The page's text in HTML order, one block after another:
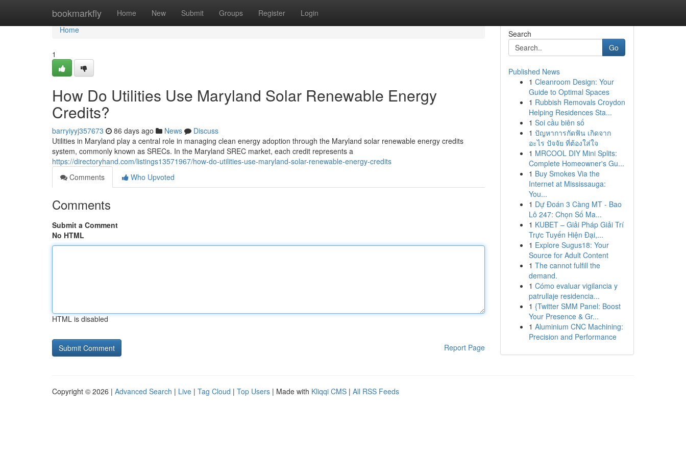
bookmarkfly Home New Submit Groups Register Login
Home
Home
1
How Do Utilities Use Maryland Solar Renewable Energy
Credits?
barryiyyj357673 86 days ago News
Discuss
Utilities in Maryland play a central role in managing clean energy adoption through the Maryland solar renewable energy credits
system, commonly known as SRECs. In the Maryland SREC market, each credit represents a
https://directoryhand.com/listings13571967/how-do-utilities-use-maryland-solar-renewable-energy-credits
Comments
Who Upvoted
Comments
Submit a Comment
No HTML
HTML is disabled
Report Page
Search
Go
Published News
1 Cleanroom Design: Your
Guide to Optimal Spaces
1 Rubbish Removals Croydon
Helping Residences Sta...
1 Soi cầu biên số
1 ปัญหาการกัดฟัน เกิดจาก
อะไร ปัจจัย ที่ต้องใส่ใจ
1 MRCOOL DIY Mini Splits:
Complete Homeowner's Gu...
1 Buy Smokes Via the
Internet at Mississauga:
You...
1 Dự Đoán 3 Càng MT - Bao
Lô 247: Chọn Số Ma...
1 KUBET – Giải Pháp Giải Trí
Trực Tuyến Hiện Đại,...
1 Explore Sugus18: Your
Source for Adult Content
1 The cannot fulfill the
demand.
1 Cómo evaluar vigilancia y
patrullaje residencia...
1 {Twitter SMM Panel: Boost
Your Presence & Gr...
1 Aluminium CNC Machining:
Precision and Performance
Copyright © 2026 | Advanced Search | Live | Tag Cloud | Top Users | Made with Kliqqi CMS | All RSS Feeds